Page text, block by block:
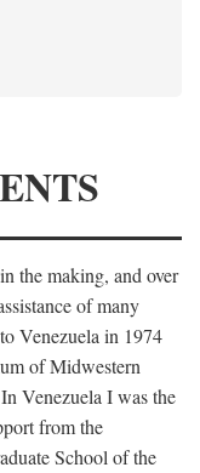
the making, and over
of many
Venezuela in 1974
of Midwestern
Venezuela I was the
from the
School of the